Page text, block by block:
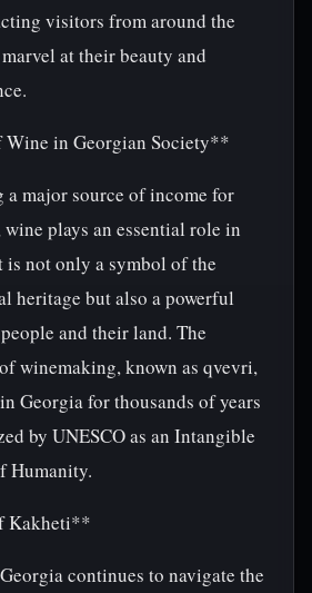
visitors from around the
at their beauty and
in Georgian Society**
major source of income for
plays an essential role in
is not only a symbol of the
heritage but also a powerful
and their land. The
winemaking, known as qvevri,
Georgia for thousands of years
by UNESCO as an Intangible
Humanity.
Kakheti**
continues to navigate the